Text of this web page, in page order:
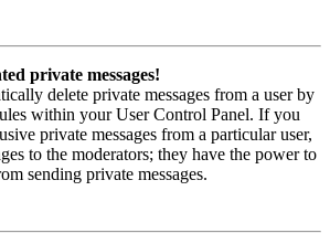
private messages!
delete private messages from a user by
within your User Control Panel. If you
private messages from a particular user,
to the moderators; they have the power to
sending private messages.